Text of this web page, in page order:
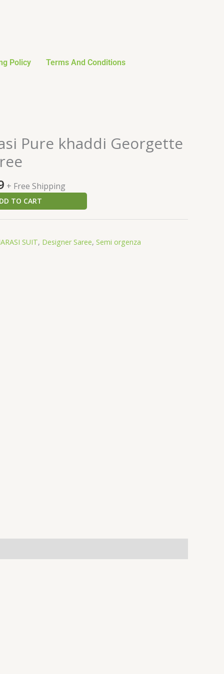
Policy Terms And Conditions
Pure khaddi Georgette
Current
price
is:
+ Free Shipping
TO CART
SUIT, Designer Saree, Semi orgenza